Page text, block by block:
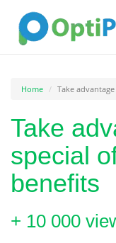
Home Take
Take
special
benefits
+ 10 000